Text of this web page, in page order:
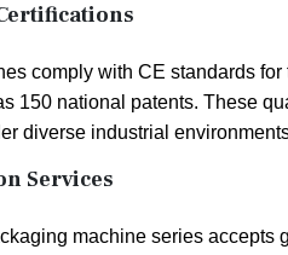
comply with CE standards
150 national patents. These
diverse industrial
Services
machine series